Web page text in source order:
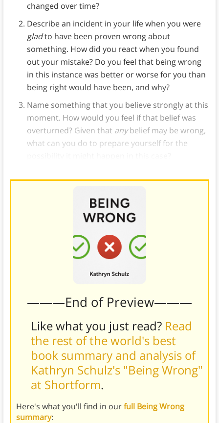
changed over time?
Describe an incident in your life when you were
gladto have been proven wrong about
something. How did you react when you found
out your mistake? Do you feel that being wrong
in this instance was better or worse for you than
being right would have been, and why?
Name something that you believe strongly at this
moment. How would you feel if that belief was
overturned? Given that anybelief may be wrong,
what can you do to prepare yourself for the
———End of Preview———
Like what you just read? Read
the rest of the world's best
book summary and analysis of
Kathryn Schulz's "Being Wrong"
at Shortform.
Here's what you'll find in ourfull Being Wrong
summary: